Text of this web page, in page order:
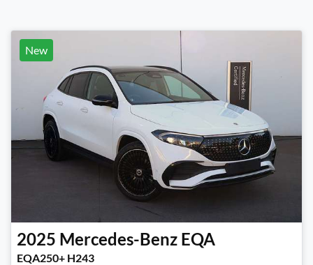
New
2025 Mercedes-Benz EQA
EQA250+ H243